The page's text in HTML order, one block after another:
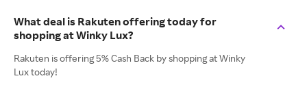
What deal is Rakuten offering today for
shopping at Winky Lux?
Rakuten is offering 5% Cash Back by shopping at Winky
Lux today!